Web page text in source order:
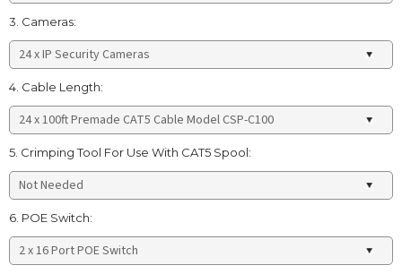
3. Cameras:
4. Cable Length:
5. Crimping Tool For Use With CAT5 Spool:
6. POE Switch: